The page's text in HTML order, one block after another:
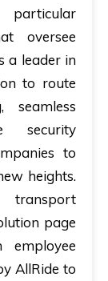
oversee
a leader in
to route
seamless
security
to
heights.
page
AllRide to